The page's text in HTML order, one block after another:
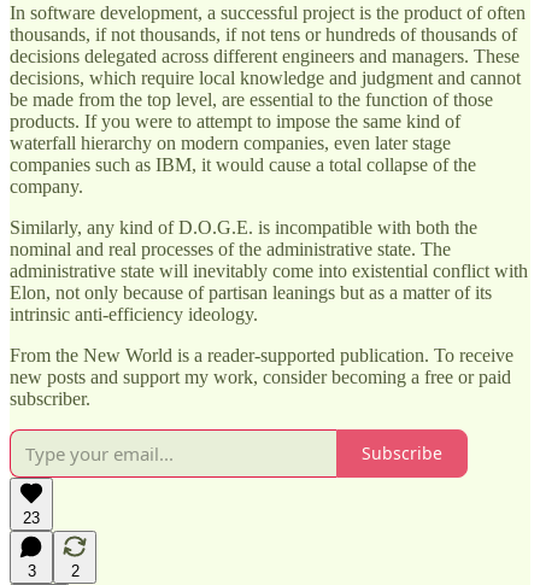
In software development, a successful project is the product of often
thousands, if not thousands, if not tens or hundreds of thousands of
decisions delegated across different engineers and managers. These
decisions, which require local knowledge and judgment and cannot
be made from the top level, are essential to the function of those
products. If you were to attempt to impose the same kind of
waterfall hierarchy on modern companies, even later stage
companies such as IBM, it would cause a total collapse of the
company.
Similarly, any kind of D.O.G.E. is incompatible with both the
nominal and real processes of the administrative state. The
administrative state will inevitably come into existential conflict with
Elon, not only because of partisan leanings but as a matter of its
intrinsic anti-efficiency ideology.
From the New World is a reader-supported publication. To receive
new posts and support my work, consider becoming a free or paid
subscriber.
Subscribe
23
3
2